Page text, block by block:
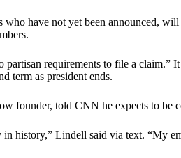
have not yet been announced,
partisan requirements to file a claim.”
term as president ends.
founder, told CNN he expects to be
history,” Lindell said via text. “My